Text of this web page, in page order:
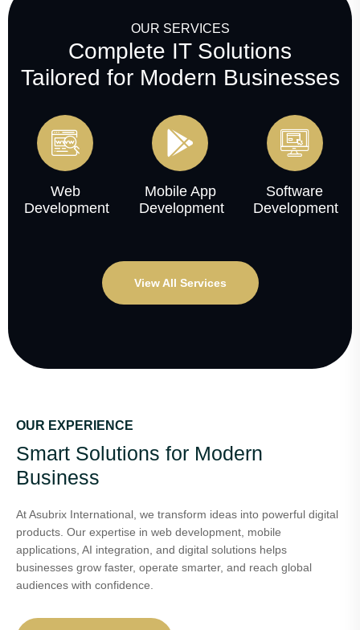
OUR SERVICES
Complete IT Solutions
Tailored for Modern Businesses
Web
Development
Mobile App
Development
Software
Development
View All Services
OUR EXPERIENCE
Smart Solutions for Modern
Business
At Asubrix International, we transform ideas into powerful digital
products. Our expertise in web development, mobile
applications, AI integration, and digital solutions helps
businesses grow faster, operate smarter, and reach global
audiences with confidence.